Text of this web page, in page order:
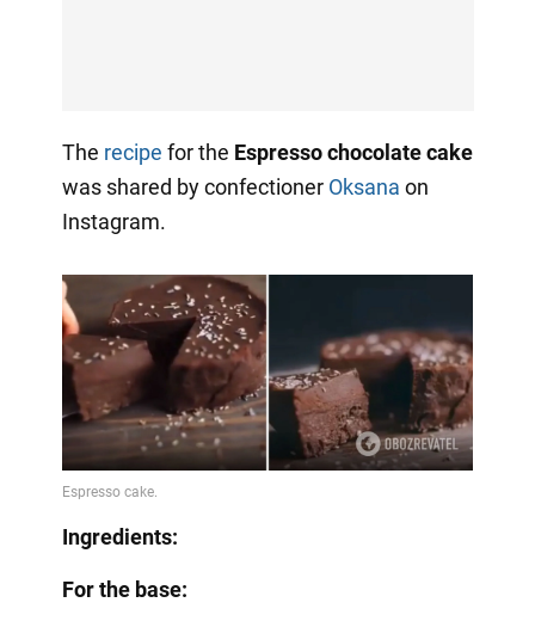
The recipe for the Espresso chocolate cake
was shared by confectioner Oksana on
Instagram.
Ingredients:
For the base: